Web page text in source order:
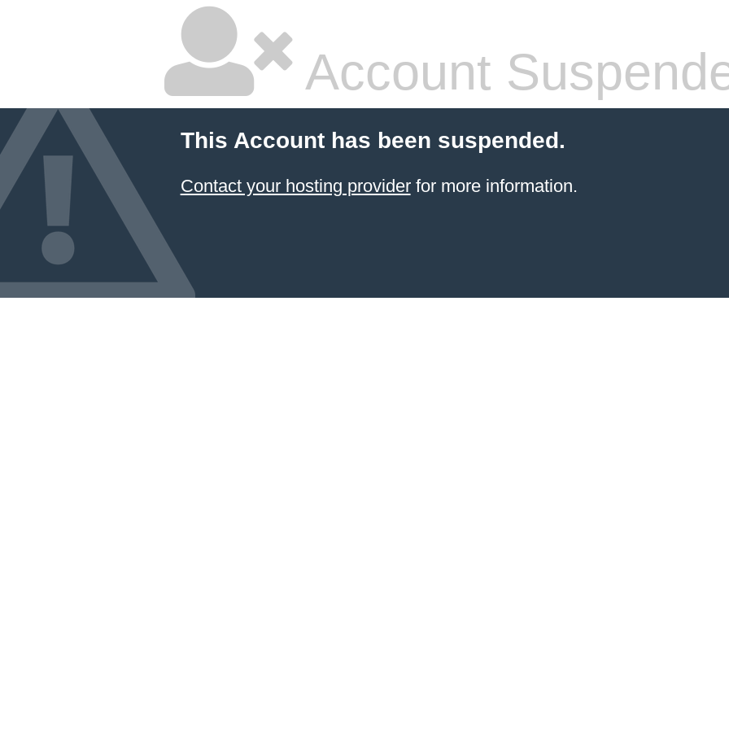
Account
This Account has been suspended.
Contact your hosting providerfor more information.